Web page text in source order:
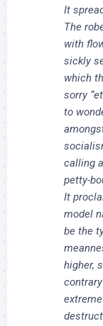
It
The
with
sickly
which
sorry
to
calling
petty-
It
model
be the
higher,